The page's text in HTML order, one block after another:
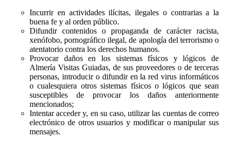
Incurrir en actividades ilícitas, ilegales o contrarias a la
buena fe y al orden público.
Difundir contenidos o propaganda de carácter racista,
xenófobo, pornográfico ilegal, de apología del terrorismo o
atentatorio contra los derechos humanos.
Provocar daños en los sistemas físicos y lógicos de
Almería Visitas Guiadas, de sus proveedores o de terceras
personas, introducir o difundir en la red virus informáticos
o cualesquiera otros sistemas físicos o lógicos que sean
susceptibles de provocar los daños anteriormente
mencionados;
Intentar acceder y, en su caso, utilizar las cuentas de correo
electrónico de otros usuarios y modificar o manipular sus
mensajes.